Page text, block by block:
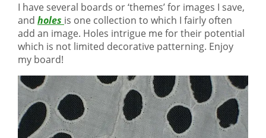
I have several boards or ‘themes’ for images I save,
and holes is one collection to which I fairly often
add an image. Holes intrigue me for their potential
which is not limited decorative patterning. Enjoy
my board!